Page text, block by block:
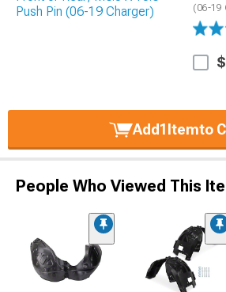
(06-19
Add1Itemto
People Who Viewed This